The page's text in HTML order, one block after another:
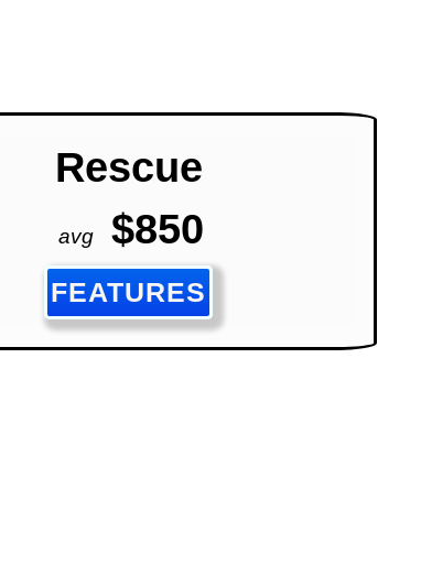
Rescue
avg $850
FEATURES